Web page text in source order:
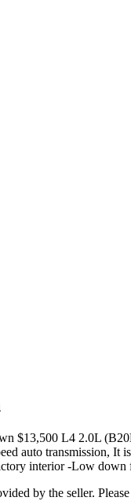
$13,500 L4 2.0L
auto transmission,
interior -Low
by the seller.